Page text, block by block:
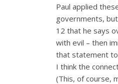
Paul applied
governments,
12 that he says
with evil – then
that statement
I think the
(This, of course,